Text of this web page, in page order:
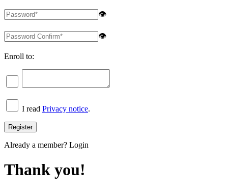
👁
👁
Enroll to:
I read Privacy notice.
Already a member? Login
Thank you!